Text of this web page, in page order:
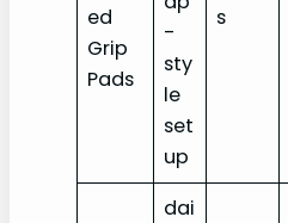
ed
Grip
Pads
-
sty
le
set
up
s
dai